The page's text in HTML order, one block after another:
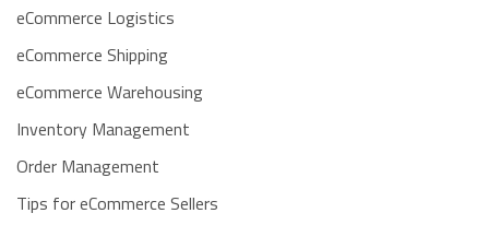
eCommerce Logistics
eCommerce Shipping
eCommerce Warehousing
Inventory Management
Order Management
Tips for eCommerce Sellers